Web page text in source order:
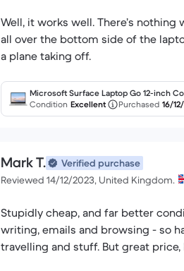
Well, it works well. There’s
all over the bottom side of the
a plane taking off.
Microsoft Surface Laptop Go 12-inch
- English
Condition Excellent Purchased 16/
Mark T.
Verified purchase
Reviewed 14/12/2023, United Kingdom.
Stupidly cheap, and far better
writing, emails and browsing - so
travelling and stuff. But great